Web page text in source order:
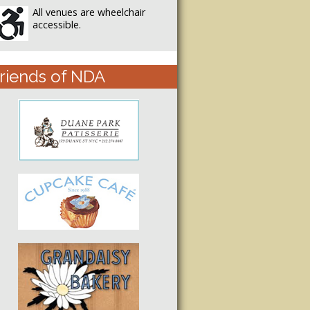
All venues are wheelchair
accessible.
of NDA